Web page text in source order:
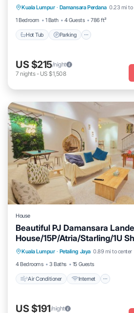
Kuala Lumpur · Damansara Perdana 0.23 mi to
1 Bedroom
1 Bath 4 Guests 786 ft²
Hot Tub Parking
Air Conditioner
US $215/night
7 nights- US $1,508
House
Beautiful PJ Damansara
House/15P/Atria/Starling/1U
Kuala Lumpur · Petaling Jaya 0.89 mi to center
4 Bedrooms
3 Baths 15 Guests
Air Conditioner Internet
Air Conditioner Internet
Laundry
US $191/night